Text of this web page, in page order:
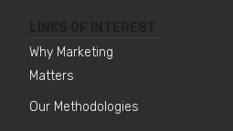
Why Marketing
Matters
Our Methodologies